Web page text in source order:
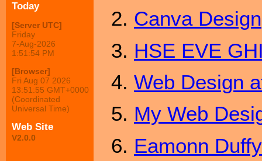
Today
[Server UTC]
Friday
7-Aug-2026
1:51:54 PM
[Browser]
Fri Aug 07 2026
13:51:55 GMT+0000
(Coordinated
Universal Time)
Web Site
V2.0.0
2. Canva Design
3. HSE EVE
4. Web Design
5. My Web
6. Eamonn